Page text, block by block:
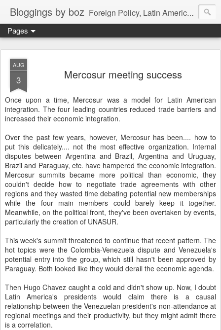
Bloggings by boz Foreign Policy, Latin America, etc.
Pages
AUG
3 Mercosur meeting success
Once upon a time, Mercosur was a model for Latin American
integration. The four leading countries reduced trade barriers and
increased their economic integration.
Over the past few years, however, Mercosur has been.... how to
put this delicately.... not the most effective organization. Internal
disputes between Argentina and Brazil, Argentina and Uruguay,
Brazil and Paraguay, etc. have hampered the economic integration.
Mercosur summits became more political than economic, they
couldn't decide how to negotiate trade agreements with other
regions and they wasted time debating potential new memberships
while the four main members could barely keep it together.
Meanwhile, on the political front, they've been overtaken by events,
particularly the creation of UNASUR.
This week's summit threatened to continue that recent pattern. The
hot topics were the Colombia-Venezuela dispute and Venezuela's
potential entry into the group, which still hasn't been approved by
Paraguay. Both looked like they would derail the economic agenda.
Then Hugo Chavez caught a cold and didn't show up. Now, I doubt
Latin America's presidents would claim there is a causal
relationship between the Venezuelan president's non-attendance at
regional meetings and their productivity, but they might admit there
is a correlation.